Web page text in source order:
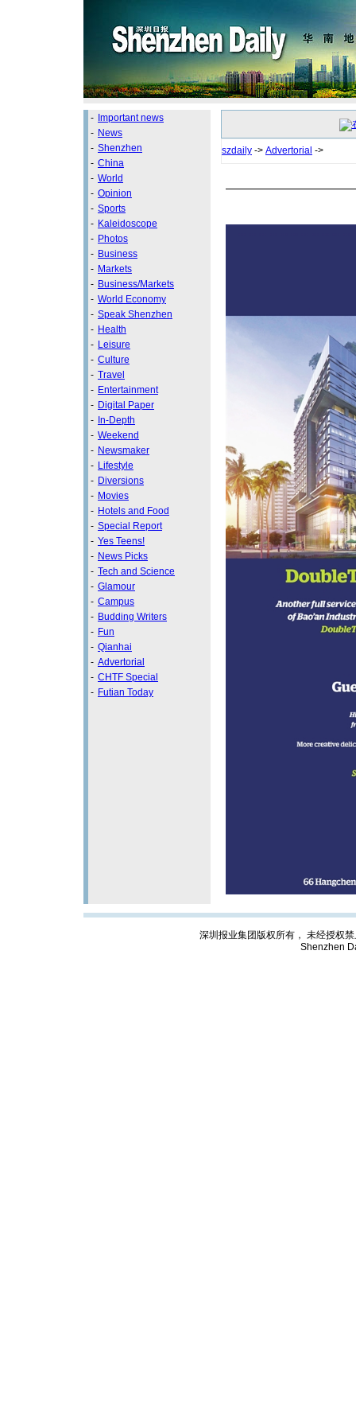
- Important news
- News
- Shenzhen
- China
- World
- Opinion
- Sports
- Kaleidoscope
- Photos
- Business
- Markets
- Business/Markets
- World Economy
- Speak Shenzhen
- Health
- Leisure
- Culture
- Travel
- Entertainment
- Digital Paper
- In-Depth
- Weekend
- Newsmaker
- Lifestyle
- Diversions
- Movies
- Hotels and Food
- Special Report
- Yes Teens!
- News Picks
- Tech and Science
- Glamour
- Campus
- Budding Writers
- Fun
- Qianhai
- Advertorial
- CHTF Special
- Futian Today
szdaily -> Advertorial ->
深圳报业集团版权所有， 未经授权
Shenzhen